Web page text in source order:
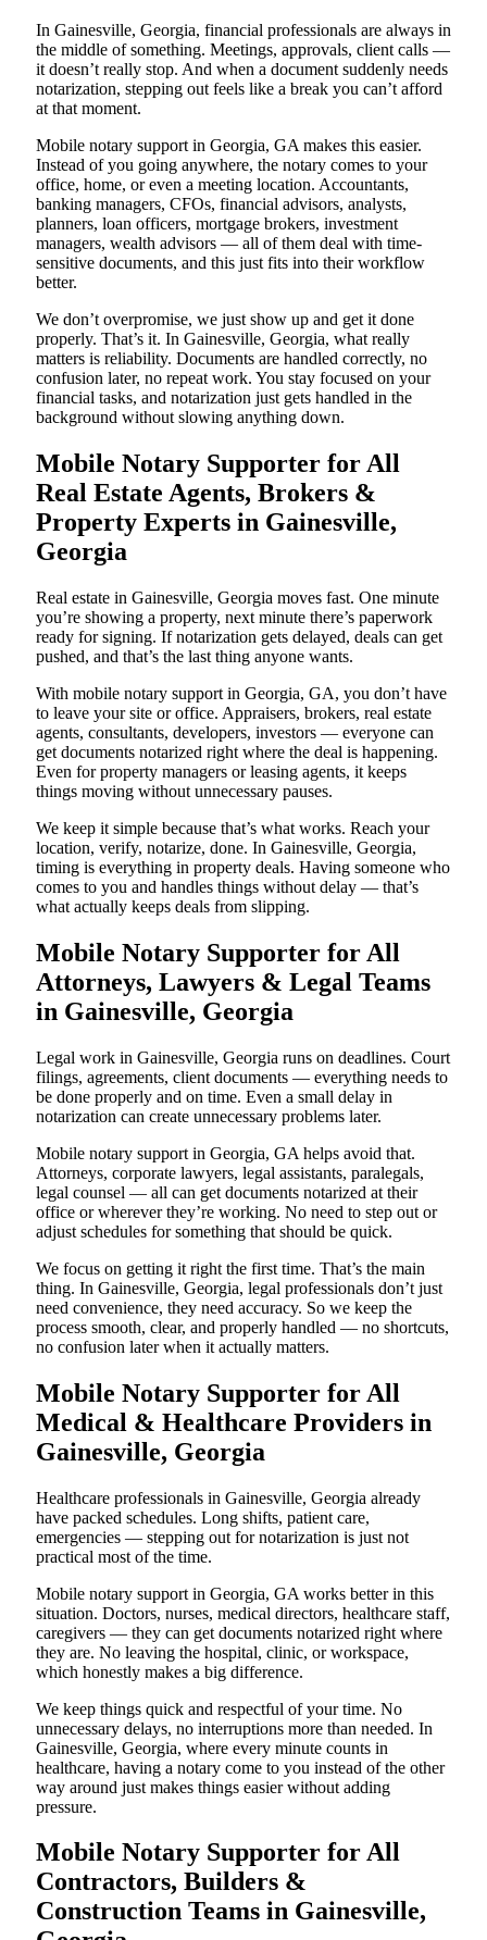
In Gainesville, Georgia, financial professionals are always in
the middle of something. Meetings, approvals, client calls —
it doesn’t really stop. And when a document suddenly needs
notarization, stepping out feels like a break you can’t afford
at that moment.
Mobile notary support in Georgia, GA makes this easier.
Instead of you going anywhere, the notary comes to your
office, home, or even a meeting location. Accountants,
banking managers, CFOs, financial advisors, analysts,
planners, loan officers, mortgage brokers, investment
managers, wealth advisors — all of them deal with time-
sensitive documents, and this just fits into their workflow
better.
We don’t overpromise, we just show up and get it done
properly. That’s it. In Gainesville, Georgia, what really
matters is reliability. Documents are handled correctly, no
confusion later, no repeat work. You stay focused on your
financial tasks, and notarization just gets handled in the
background without slowing anything down.
Mobile Notary Supporter for All
Real Estate Agents, Brokers &
Property Experts in Gainesville,
Georgia
Real estate in Gainesville, Georgia moves fast. One minute
you’re showing a property, next minute there’s paperwork
ready for signing. If notarization gets delayed, deals can get
pushed, and that’s the last thing anyone wants.
With mobile notary support in Georgia, GA, you don’t have
to leave your site or office. Appraisers, brokers, real estate
agents, consultants, developers, investors — everyone can
get documents notarized right where the deal is happening.
Even for property managers or leasing agents, it keeps
things moving without unnecessary pauses.
We keep it simple because that’s what works. Reach your
location, verify, notarize, done. In Gainesville, Georgia,
timing is everything in property deals. Having someone who
comes to you and handles things without delay — that’s
what actually keeps deals from slipping.
Mobile Notary Supporter for All
Attorneys, Lawyers & Legal Teams
in Gainesville, Georgia
Legal work in Gainesville, Georgia runs on deadlines. Court
filings, agreements, client documents — everything needs to
be done properly and on time. Even a small delay in
notarization can create unnecessary problems later.
Mobile notary support in Georgia, GA helps avoid that.
Attorneys, corporate lawyers, legal assistants, paralegals,
legal counsel — all can get documents notarized at their
office or wherever they’re working. No need to step out or
adjust schedules for something that should be quick.
We focus on getting it right the first time. That’s the main
thing. In Gainesville, Georgia, legal professionals don’t just
need convenience, they need accuracy. So we keep the
process smooth, clear, and properly handled — no shortcuts,
no confusion later when it actually matters.
Mobile Notary Supporter for All
Medical & Healthcare Providers in
Gainesville, Georgia
Healthcare professionals in Gainesville, Georgia already
have packed schedules. Long shifts, patient care,
emergencies — stepping out for notarization is just not
practical most of the time.
Mobile notary support in Georgia, GA works better in this
situation. Doctors, nurses, medical directors, healthcare staff,
caregivers — they can get documents notarized right where
they are. No leaving the hospital, clinic, or workspace,
which honestly makes a big difference.
We keep things quick and respectful of your time. No
unnecessary delays, no interruptions more than needed. In
Gainesville, Georgia, where every minute counts in
healthcare, having a notary come to you instead of the other
way around just makes things easier without adding
pressure.
Mobile Notary Supporter for All
Contractors, Builders &
Construction Teams in Gainesville,